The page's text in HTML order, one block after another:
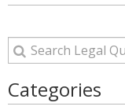
Categories